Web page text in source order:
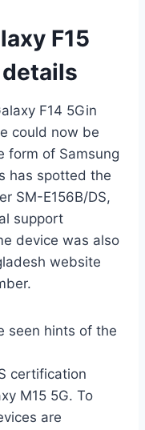
F15
F14 5Gin
could now be
form of Samsung
has spotted the
SM-E156B/DS,
support
device was also
website
seen hints of the
certification
M15 5G. To
are